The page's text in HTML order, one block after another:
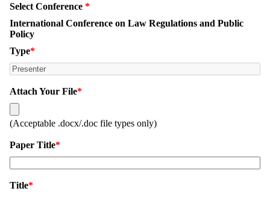
Select Conference *
International Conference on Law Regulations and Public
Policy
Type*
Attach Your File*
(Acceptable .docx/.doc file types only)
Paper Title*
Title*